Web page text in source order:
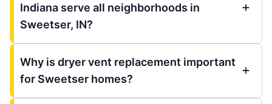
Indiana serve all neighborhoods in
Sweetser, IN?
Why is dryer vent replacement important
for Sweetser homes?